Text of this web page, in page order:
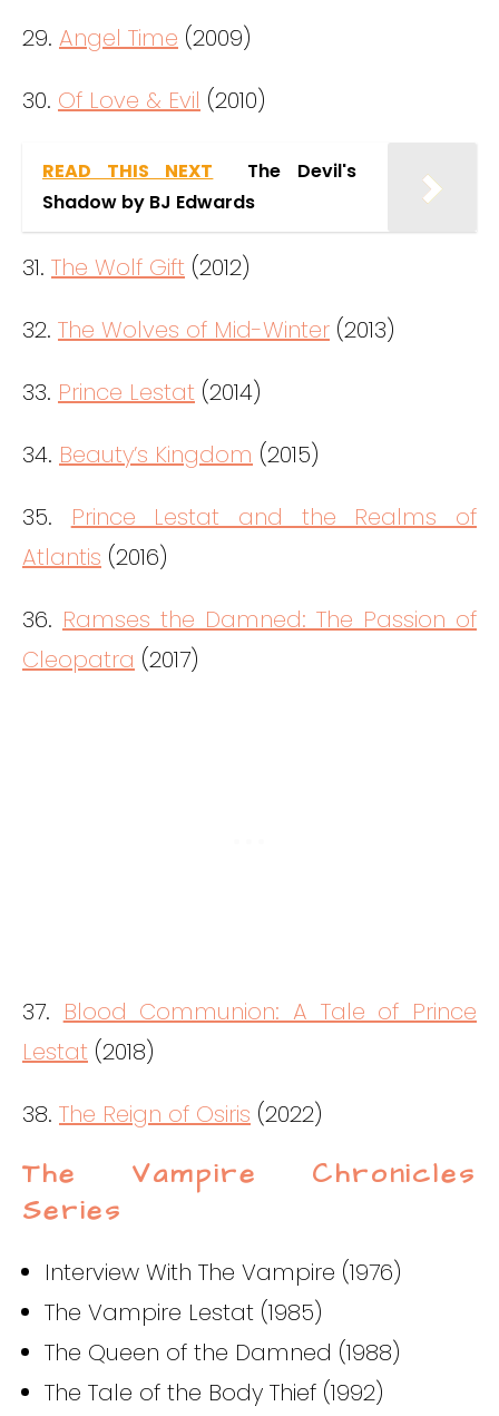
29. Angel Time (2009)
30. Of Love & Evil (2010)
READ THIS NEXT
The Devil's
Shadow by BJ Edwards
31. The Wolf Gift (2012)
32. The Wolves of Mid-Winter (2013)
33. Prince Lestat (2014)
34. Beauty’s Kingdom (2015)
35. Prince Lestat and the Realms of
Atlantis (2016)
36. Ramses the Damned: The Passion of
Cleopatra (2017)
37. Blood Communion: A Tale of Prince
Lestat (2018)
38. The Reign of Osiris (2022)
The Vampire Chronicles
Series
Interview With The Vampire (1976)
The Vampire Lestat (1985)
The Queen of the Damned (1988)
The Tale of the Body Thief (1992)